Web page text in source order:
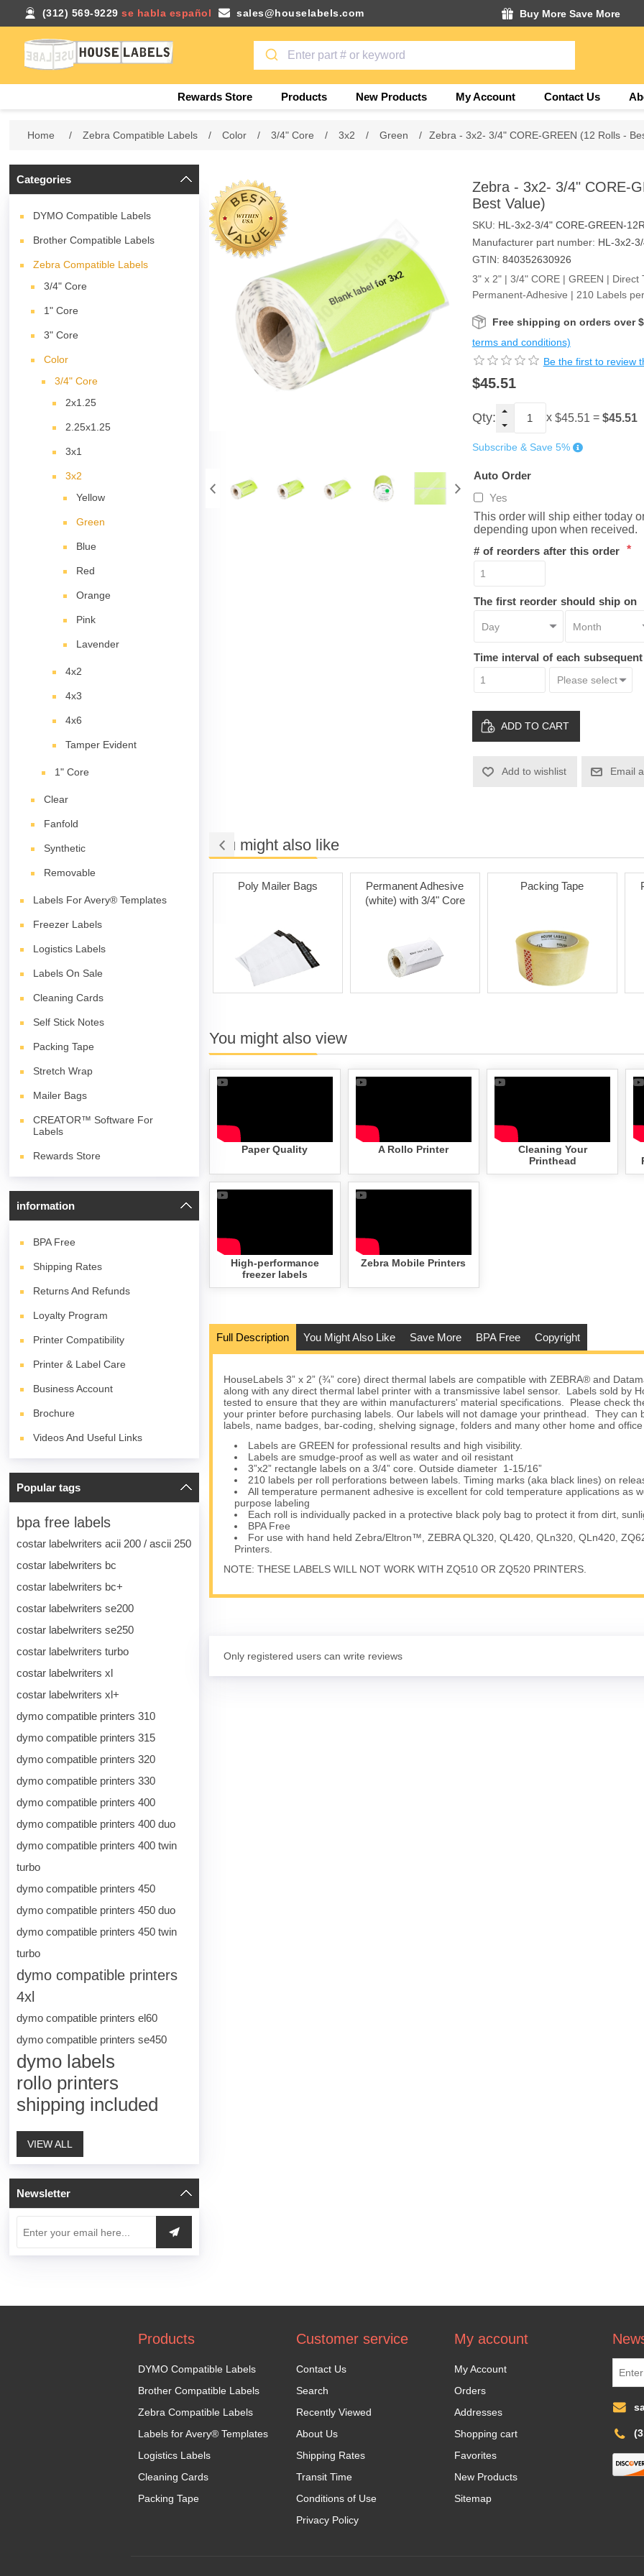
(312) 569-9229 se habla español sales@houselabels.com Buy More Save More
Rewards Store Products New Products My Account Contact Us
Home / Zebra Compatible Labels / Color / 3/4" Core / 3x2 / Green / Zebra - 3x2- 3/4" CORE-GREEN (12 Rolls -
Categories
DYMO Compatible Labels
Brother Compatible Labels
Zebra Compatible Labels
3/4" Core
1" Core
3" Core
Color
3/4" Core
2x1.25
2.25x1.25
3x1
3x2
Yellow
Green
Blue
Red
Orange
Pink
Lavender
4x2
4x3
4x6
Tamper Evident
1" Core
Clear
Fanfold
Synthetic
Removable
Labels For Avery® Templates
Freezer Labels
Logistics Labels
Labels On Sale
Cleaning Cards
Self Stick Notes
Packing Tape
Stretch Wrap
Mailer Bags
CREATOR™ Software For
Labels
Rewards Store
information
BPA Free
Shipping Rates
Returns And Refunds
Loyalty Program
Printer Compatibility
Printer & Label Care
Business Account
Brochure
Videos And Useful Links
Popular tags
bpa free labels
costar labelwriters acii 200 / ascii 250
costar labelwriters bc
costar labelwriters bc+
costar labelwriters se200
costar labelwriters se250
costar labelwriters turbo
costar labelwriters xl
costar labelwriters xl+
dymo compatible printers 310
dymo compatible printers 315
dymo compatible printers 320
dymo compatible printers 330
dymo compatible printers 400
dymo compatible printers 400 duo
dymo compatible printers 400 twin
turbo
dymo compatible printers 450
dymo compatible printers 450 duo
dymo compatible printers 450 twin
turbo
dymo compatible printers
4xl
dymo compatible printers el60
dymo compatible printers se450
dymo labels
rollo printers
shipping included
VIEW ALL
Newsletter
Zebra - 3x2- 3/4" CORE-
Best Value)
SKU: HL-3x2-3/4" CORE-GREEN-
Manufacturer part number: HL-3x2-
GTIN: 840352630926
3" x 2" | 3/4" CORE | GREEN | Direct
Permanent-Adhesive | 210 Labels
Free shipping on orders over
terms and conditions)
Be the first to review
$45.51
Qty: x $45.51 = $45.51
Subscribe & Save 5%
Auto Order
Yes
This order will ship either today
depending upon when received.
# of reorders after this order *
The first reorder should ship on
Time interval of each
ADD TO CART
Add to wishlist Email
You might also like
1" Core
Poly Mailer Bags
Permanent Adhesive
(white) with 3/4" Core
Packing Tape
You might also view
Paper Quality A Rollo Printer
Cleaning Your
Printhead
High-performance
freezer labels
Zebra Mobile Printers
Full Description You Might Also Like Save More BPA Free Copyright
HouseLabels 3” x 2” (¾” core) direct thermal labels are compatible with ZEBRA® and
along with any direct thermal label printer with a transmissive label sensor. Labels sold by
tested to ensure that they are within manufacturers' material specifications. Please check
your printer before purchasing labels. Our labels will not damage your printhead. They can
labels, name badges, bar-coding, shelving signage, folders and many other home and office
Labels are GREEN for professional results and high visibility.
Labels are smudge-proof as well as water and oil resistant
3”x2” rectangle labels on a 3/4” core. Outside diameter 1-15/16”
210 labels per roll perforations between labels. Timing marks (aka black lines) on
All temperature permanent adhesive is excellent for cold temperature applications as
purpose labeling
Each roll is individually packed in a protective black poly bag to protect it from dirt,
BPA Free
For use with hand held Zebra/Eltron™, ZEBRA QL320, QL420, QLn320, QLn420,
Printers.
NOTE: THESE LABELS WILL NOT WORK WITH ZQ510 OR ZQ520 PRINTERS.
Only registered users can write reviews
Products
DYMO Compatible Labels
Brother Compatible Labels
Zebra Compatible Labels
Labels for Avery® Templates
Logistics Labels
Cleaning Cards
Packing Tape
Customer service
Contact Us
Search
Recently Viewed
About Us
Shipping Rates
Transit Time
Conditions of Use
Privacy Policy
My account
My Account
Orders
Addresses
Shopping cart
Favorites
New Products
Sitemap